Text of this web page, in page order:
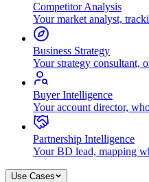
Competitor Analysis
Your market analyst,
Business Strategy
Your strategy consultant,
Buyer Intelligence
Your account director,
Partnership Intelligence
Your BD lead, mapping
Use Cases